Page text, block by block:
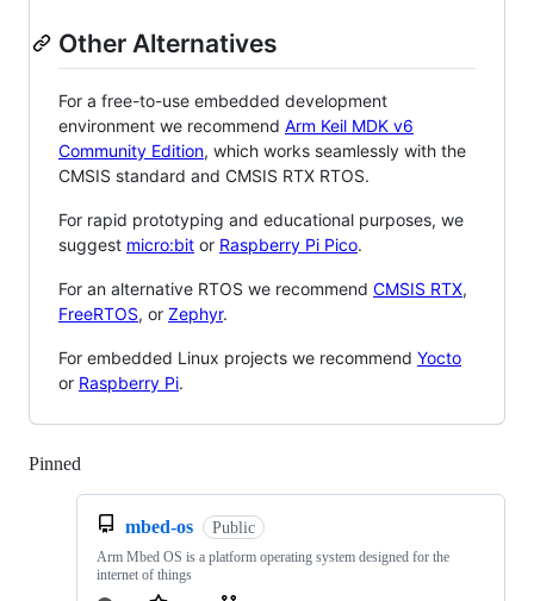
Other Alternatives
For a free-to-use embedded development
environment we recommend Arm Keil MDK v6
Community Edition, which works seamlessly with the
CMSIS standard and CMSIS RTX RTOS.
For rapid prototyping and educational purposes, we
suggest micro:bit or Raspberry Pi Pico.
For an alternative RTOS we recommend CMSIS RTX,
FreeRTOS, or Zephyr.
For embedded Linux projects we recommend Yocto
or Raspberry Pi.
Pinned
mbed-os Public
Arm Mbed OS is a platform operating system designed for the
internet of things